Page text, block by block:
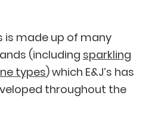
is made up of many
(including sparkling
types) which E&J’s has
throughout the